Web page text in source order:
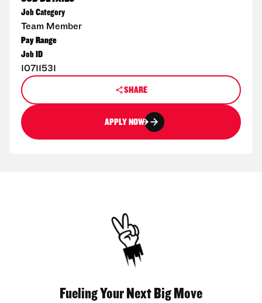
Job Category
Team Member
Pay Range
Job ID
10711531
SHARE
APPLY NOW
Fueling Your Next Big Move